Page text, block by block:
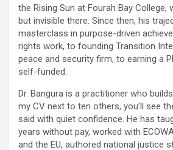
the Rising Sun at Fourah Bay College,
but invisible there. Since then, his
masterclass in purpose-driven
rights work, to founding Transition
peace and security firm, to earning a
self-funded.
Dr. Bangura is a practitioner who
my CV next to ten others, you’ll see
said with quiet confidence. He has
years without pay, worked with
and the EU, authored national justice